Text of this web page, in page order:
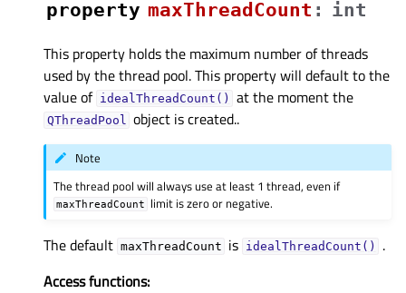
property maxThreadCountᅟ : int
This property holds the maximum number of threads
used by the thread pool. This property will default to the
value of idealThreadCount() at the moment the
QThreadPool object is created..
Note
The thread pool will always use at least 1 thread, even if
maxThreadCount limit is zero or negative.
The default maxThreadCount is idealThreadCount()
.
Access functions: